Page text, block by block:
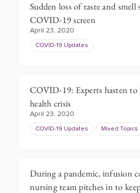
Sudden loss of taste and
COVID-19 screen
April 23, 2020
COVID-19 Updates
COVID-19: Experts hasten to
health crisis
April 23, 2020
COVID-19 Updates Mixed Topics
During a pandemic, infusion
nursing team pitches in to